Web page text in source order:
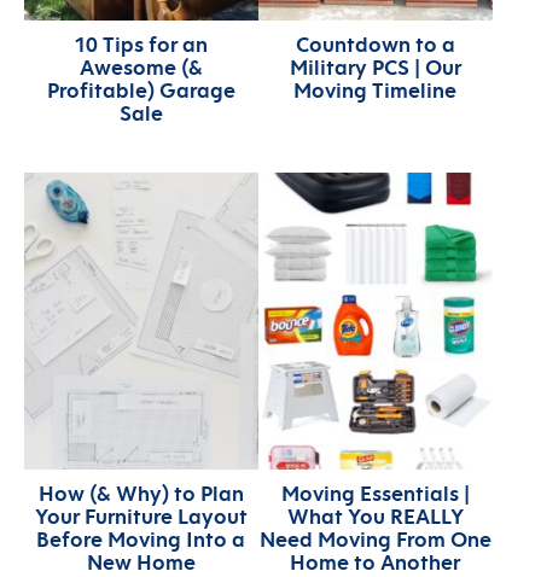
10 Tips for an
Awesome (&
Profitable) Garage
Sale
Countdown to a
Military PCS | Our
Moving Timeline
How (& Why) to Plan
Your Furniture Layout
Before Moving Into a
New Home
Moving Essentials |
What You REALLY
Need Moving From One
Home to Another